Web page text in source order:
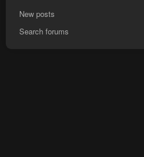
New posts
Search forums